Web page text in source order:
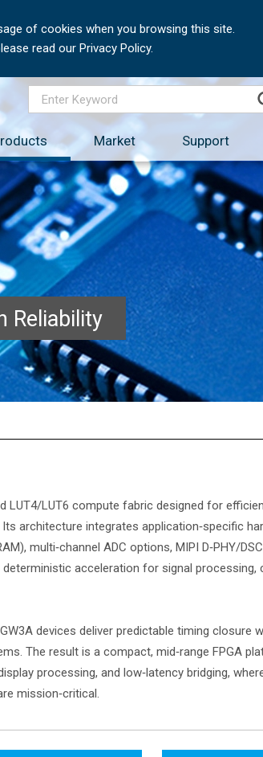
of cookies when you browsing this site.
read our Privacy Policy.
Market Support
Reliability
LUT4/LUT6 compute fabric designed for
architecture integrates application‑specific
multi‑channel ADC options, MIPI D‑PHY/
acceleration for signal processing,
devices deliver predictable timing closure
The result is a compact, mid‑range FPGA
processing, and low‑latency bridging,
mission‑critical.